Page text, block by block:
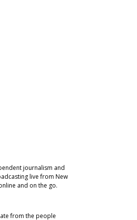
journalism and
live from New
and on the go.
from the people